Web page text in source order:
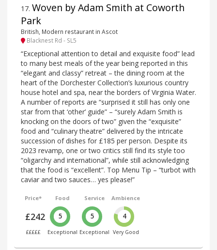
17. Woven by Adam Smith at Coworth
Park
British, Modern restaurant in Ascot
Blacknest Rd - SL5
“Exceptional attention to detail and exquisite food” lead
to many best meals of the year being reported in this
“elegant and classy” retreat – the dining room at the
heart of the Dorchester Collection’s luxurious country
house hotel and spa, near the borders of Virginia Water.
A number of reports are “surprised it still has only one
star from that ‘other’ guide” – “surely Adam Smith is
knocking on the doors of two” given the “exquisite”
food and “culinary theatre” delivered by the intricate
succession of dishes for £185 per person. Despite its
2023 revamp, one or two critics still find its style too
“oligarchy and international”, while still acknowledging
that the food is “excellent”. Top Menu Tip – “turbot with
caviar and two sauces… yes please!”
Price*
£242
£££££
Food
5
Exceptional
Service
5
Exceptional
Ambience
4
Very Good